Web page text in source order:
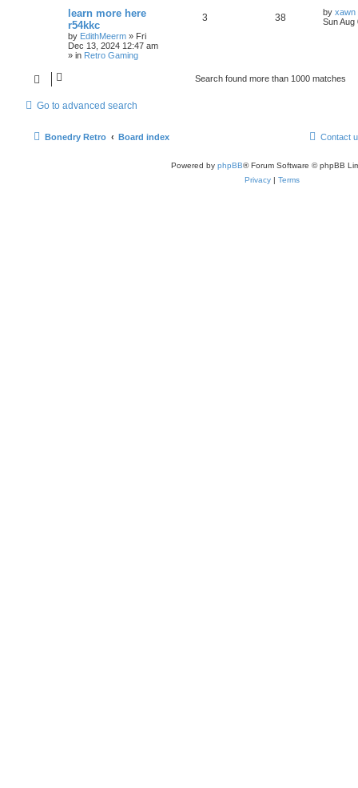
learn more here
r54kkc
by EdithMeerm » Fri
Dec 13, 2024 12:47 am
» in Retro Gaming
3 38 by xawn
Sun Aug
Search found more than 1000 matches
Go to advanced search
Bonedry Retro Board index Contact
Powered by phpBB® Forum Software © phpBB
Privacy | Terms